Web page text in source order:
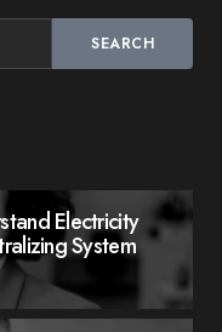
SEARCH
Electricity
System